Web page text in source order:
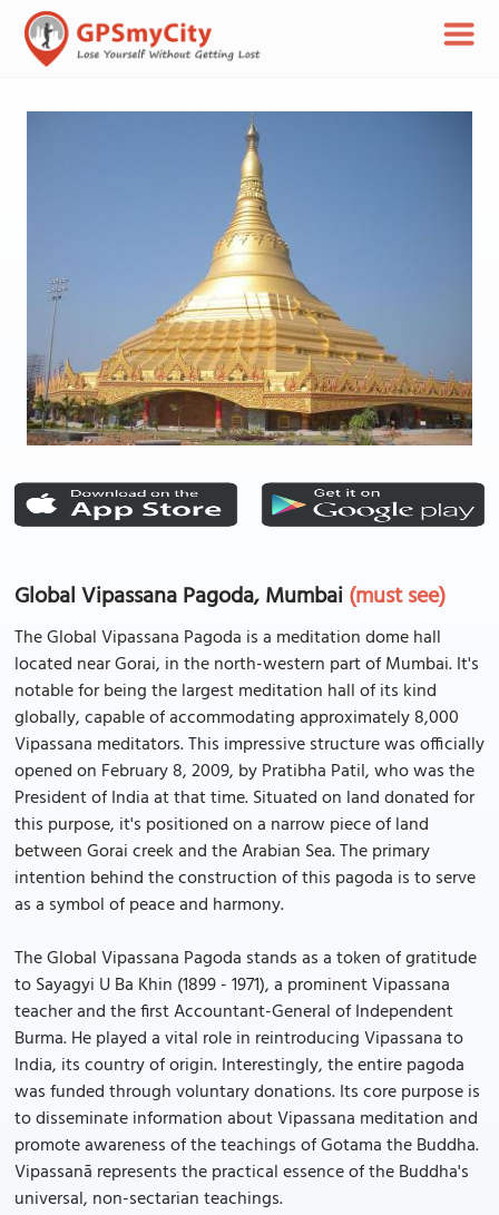
Global Vipassana Pagoda, Mumbai(must see)
The Global Vipassana Pagoda is a meditation dome hall
located near Gorai, in the north-western part of Mumbai. It's
notable for being the largest meditation hall of its kind
globally, capable of accommodating approximately 8,000
Vipassana meditators. This impressive structure was officially
opened on February 8, 2009, by Pratibha Patil, who was the
President of India at that time. Situated on land donated for
this purpose, it's positioned on a narrow piece of land
between Gorai creek and the Arabian Sea. The primary
intention behind the construction of this pagoda is to serve
as a symbol of peace and harmony.
The Global Vipassana Pagoda stands as a token of gratitude
to Sayagyi U Ba Khin (1899 - 1971), a prominent Vipassana
teacher and the first Accountant-General of Independent
Burma. He played a vital role in reintroducing Vipassana to
India, its country of origin. Interestingly, the entire pagoda
was funded through voluntary donations. Its core purpose is
to disseminate information about Vipassana meditation and
promote awareness of the teachings of Gotama the Buddha.
Vipassanā represents the practical essence of the Buddha's
universal, non-sectarian teachings.